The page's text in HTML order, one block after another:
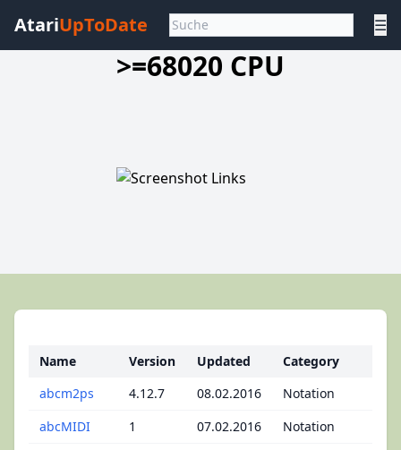
AtariUpToDate ☰
>=68020 CPU
Name Version Updated
Category
abcm2ps
4.12.7 08.02.2016
Notation
abcMIDI
1 07.02.2016
Notation